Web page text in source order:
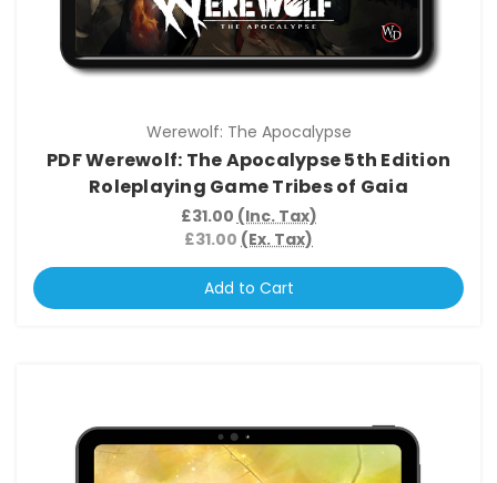
Werewolf: The Apocalypse
PDF Werewolf: The Apocalypse 5th Edition
Roleplaying Game Tribes of Gaia
£31.00 (Inc. Tax)
£31.00 (Ex. Tax)
Add to Cart